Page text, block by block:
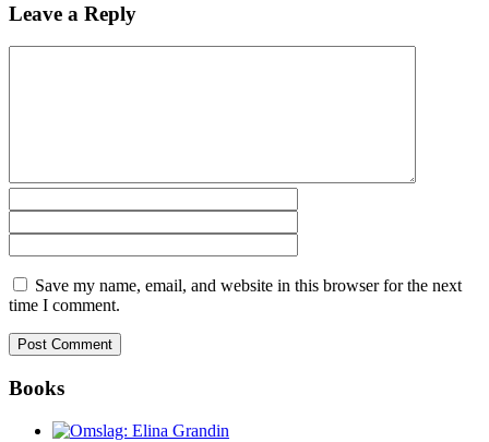
Leave a Reply
Save my name, email, and website in this browser for the next
time I comment.
Books